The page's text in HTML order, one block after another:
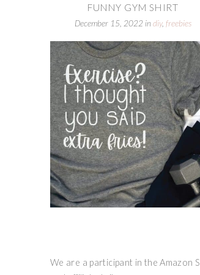
FUNNY GYM SHIRT
December 15, 2022 indiy, freebies
We are a participant in the Amazon